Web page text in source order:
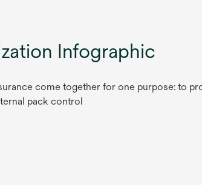
Infographic
come together for one purpose: to
pack control